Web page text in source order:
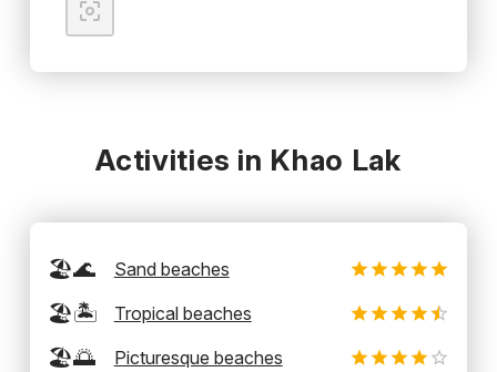
Activities in Khao Lak
🏖️🌊 Sand beaches
🏖️🏝️ Tropical beaches
🏖️🌅 Picturesque beaches